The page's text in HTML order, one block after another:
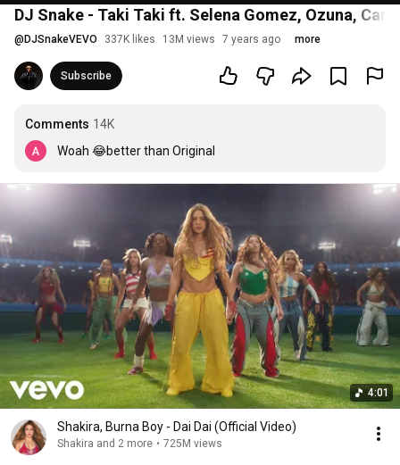
DJ Snake - Taki Taki ft. Selena Gomez, Ozuna,
@ DJSnakeVEVO 337K likes 13M views 7 years ago more
Subscribe
Comments 14K
Woah 😂better than Original
4:01
Shakira, Burna Boy - Dai Dai (Official Video)
Shakira and 2 more • 725M views